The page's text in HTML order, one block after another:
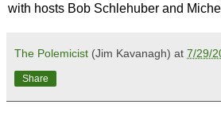
with hosts Bob Schlehuber and
The Polemicist (Jim Kavanagh) at 7/29/
Share